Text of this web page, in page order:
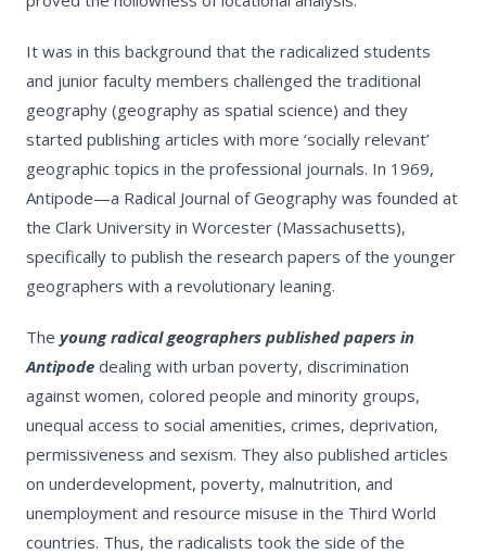
It was in this background that the radicalized students
and junior faculty members challenged the traditional
geography (geography as spatial science) and they
started publishing articles with more ‘socially relevant’
geographic topics in the professional journals. In 1969,
Antipode—a Radical Journal of Geography was founded at
the Clark University in Worcester (Massachusetts),
specifically to publish the research papers of the younger
geographers with a revolutionary leaning.
The young radical geographers published papers in
Antipode dealing with urban poverty, discrimination
against women, colored people and minority groups,
unequal access to social amenities, crimes, deprivation,
permissiveness and sexism. They also published articles
on underdevelopment, poverty, malnutrition, and
unemployment and resource misuse in the Third World
countries. Thus, the radicalists took the side of the